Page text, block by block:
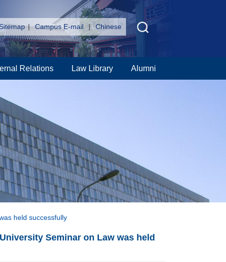
Sitemap | Campus E-mail | Chinese
Relations Law Library Alumni
held successfully
Seminar on Law was held